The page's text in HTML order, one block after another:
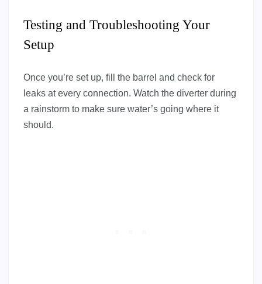
Testing and Troubleshooting Your
Setup
Once you’re set up, fill the barrel and check for
leaks at every connection. Watch the diverter during
a rainstorm to make sure water’s going where it
should.